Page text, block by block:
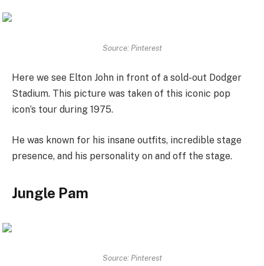
Source: Pinterest
Here we see Elton John in front of a sold-out Dodger
Stadium. This picture was taken of this iconic pop
icon’s tour during 1975.
He was known for his insane outfits, incredible stage
presence, and his personality on and off the stage.
Jungle Pam
Source: Pinterest